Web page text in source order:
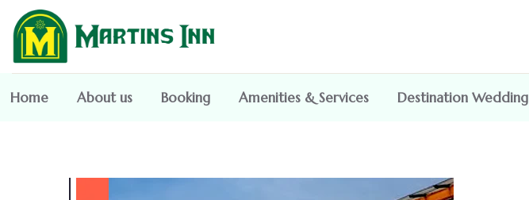
Home About us Booking Amenities & Services Destination Wedding